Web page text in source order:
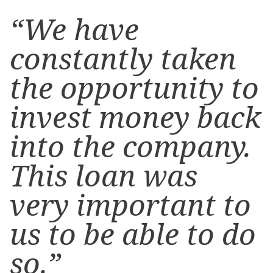
“We have
constantly taken
the opportunity to
invest money back
into the company.
This loan was
very important to
us to be able to do
so.”